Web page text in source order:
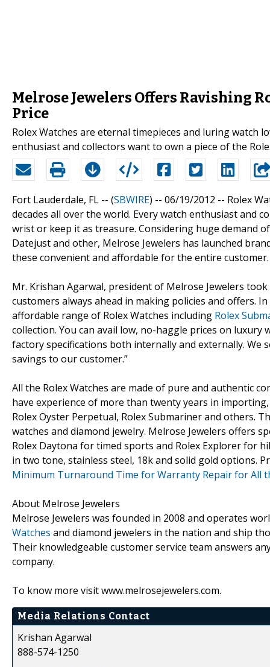
Melrose Jewelers Offers Ravishing
Price
Rolex Watches are eternal timepieces and luring watch
enthusiast and collectors want to own a piece of the
Fort Lauderdale, FL -- (SBWIRE) -- 06/19/2012 -- Rolex
decades all over the world. Every watch enthusiast and
wrist or keep it as treasure. Considering huge demand
Datejust and other, Melrose Jewelers has launched
these convenient and affordable for the entire customer.
Mr. Krishan Agarwal, president of Melrose Jewelers
customers always ahead in making policies and offers.
affordable range of Rolex Watches including Rolex
collection. You can avail low, no-haggle prices on
factory specifications both internally and externally. We
savings to our customer.”
All the Rolex Watches are made of pure and authentic
have experience of more than twenty years in
Rolex Oyster Perpetual, Rolex Submariner and
watches and diamond jewelry. Melrose Jewelers offers
Rolex Daytona for timed sports and Rolex Explorer for
in two tone, stainless steel, 18k and solid gold options.
Minimum Turnaround Time for Warranty Repair for All
About Melrose Jewelers
Melrose Jewelers was founded in 2008 and operates
Watches and diamond jewelers in the nation and ship
Their knowledgeable customer service team answers
company.
To know more visit www.melrosejewelers.com.
Media Relations Contact
Krishan Agarwal
888-574-1250